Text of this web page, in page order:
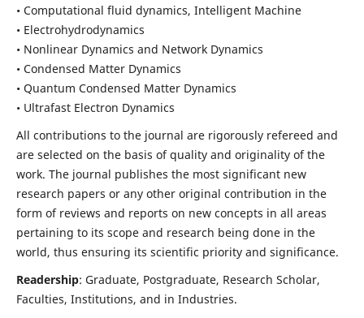
• Computational fluid dynamics, Intelligent Machine
• Electrohydrodynamics
• Nonlinear Dynamics and Network Dynamics
• Condensed Matter Dynamics
• Quantum Condensed Matter Dynamics
• Ultrafast Electron Dynamics
All contributions to the journal are rigorously refereed and
are selected on the basis of quality and originality of the
work. The journal publishes the most significant new
research papers or any other original contribution in the
form of reviews and reports on new concepts in all areas
pertaining to its scope and research being done in the
world, thus ensuring its scientific priority and significance.
Readership: Graduate, Postgraduate, Research Scholar,
Faculties, Institutions, and in Industries.